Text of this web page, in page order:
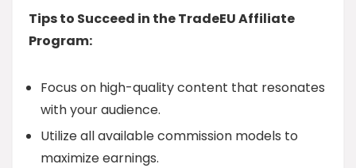
Tips to Succeed in the TradeEU Affiliate
Program:
Focus on high-quality content that resonates
with your audience.
Utilize all available commission models to
maximize earnings.